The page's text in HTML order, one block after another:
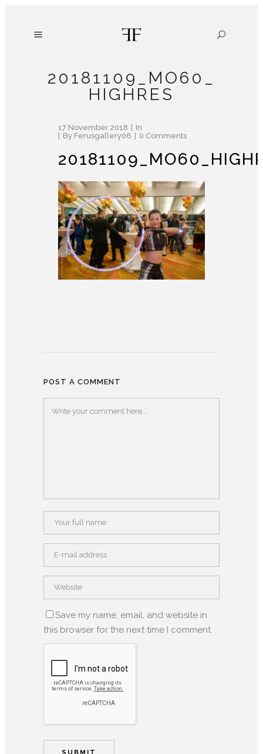
20181109_MO60_
HIGHRES
17 November 2018
In
By Ferusgallery06 0 Comments
POST A COMMENT
Save my name, email, and website in
this browser for the next time I comment.